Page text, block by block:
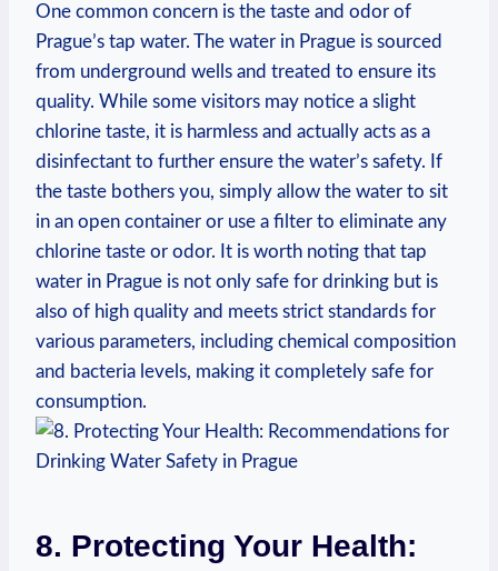
One common ‍concern is the⁢ taste⁤ and odor ​of
Prague’s tap water. The water ⁢in Prague is sourced
‍from underground ⁤wells ⁣and treated to ⁤ensure⁣ its
quality. While some visitors may notice⁤ a slight
chlorine taste, it⁤ is harmless and actually acts as a‌
disinfectant to further ensure⁣ the water’s safety. If⁢
the ⁤taste bothers⁤ you, simply allow the water to sit
in ‍an open container or use ‌a filter to ‌eliminate any
chlorine taste ⁢or odor. It is worth noting​ that tap
water⁤ in Prague ‍is not​ only safe for⁣ drinking ⁣but is
also of ⁤high quality and meets strict standards for
⁤various parameters, including ‍chemical composition
and‌ bacteria ‍levels, making it completely safe for
⁢consumption.
8. ‍Protecting Your Health: